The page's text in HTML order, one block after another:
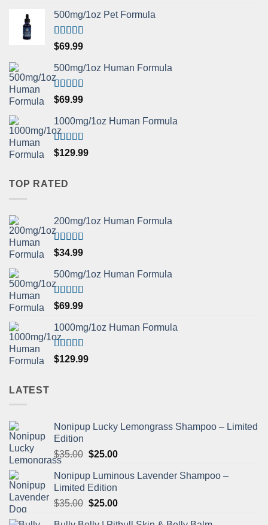
500mg/1oz Pet Formula
Rated5.00
out of 5
$69.99
500mg/1oz Human Formula
Rated5.00
out of 5
$69.99
1000mg/1oz Human Formula
Rated5.00
out of 5
$129.99
TOP RATED
200mg/1oz Human Formula
Rated5.00
out of 5
$34.99
500mg/1oz Human Formula
Rated5.00
out of 5
$69.99
1000mg/1oz Human Formula
Rated5.00
out of 5
$129.99
LATEST
Nonipup Lucky Lemongrass Shampoo – Limited
Edition
$35.00 Original
was:
$35.00.
$25.00Current
is:
Nonipup Luminous Lavender Shampoo –
Limited Edition
$35.00 Original
$25.00Current